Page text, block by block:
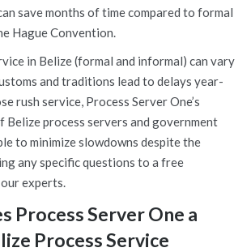
save months of time compared to formal
Hague Convention.
in Belize (formal and informal) can vary
and traditions lead to delays year-
rush service, Process Server One’s
process servers and government
to minimize slowdowns despite the
any specific questions to a free
experts.
Process Server One a
Process Service